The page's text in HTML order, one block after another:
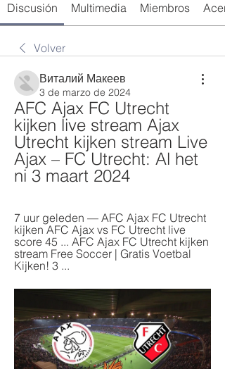
Discusión Multimedia Miembros
Volver
Виталий Макеев
3 de marzo de 2024
AFC Ajax FC Utrecht
kijken live stream Ajax
Utrecht kijken stream Live
Ajax – FC Utrecht: Al het
ni 3 maart 2024
7 uur geleden — AFC Ajax FC Utrecht
kijken AFC Ajax vs FC Utrecht live
score 45 ... AFC Ajax FC Utrecht kijken
stream Free Soccer | Gratis Voetbal
Kijken! 3 ...